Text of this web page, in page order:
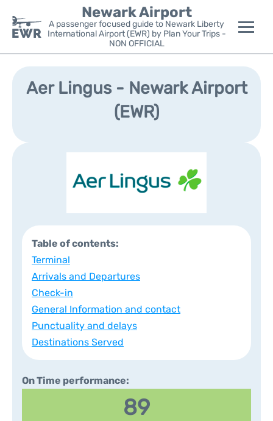
Newark Airport
A passenger focused guide to Newark Liberty
International Airport (EWR) by Plan Your Trips -
NON OFFICIAL
Flights&Airlines +
Parking
Reviews
Other Info +
Aer Lingus - Newark Airport
(EWR)
Table of contents:
Terminal
Arrivals and Departures
Check-in
General Information and contact
Punctuality and delays
Destinations Served
On Time performance:
89